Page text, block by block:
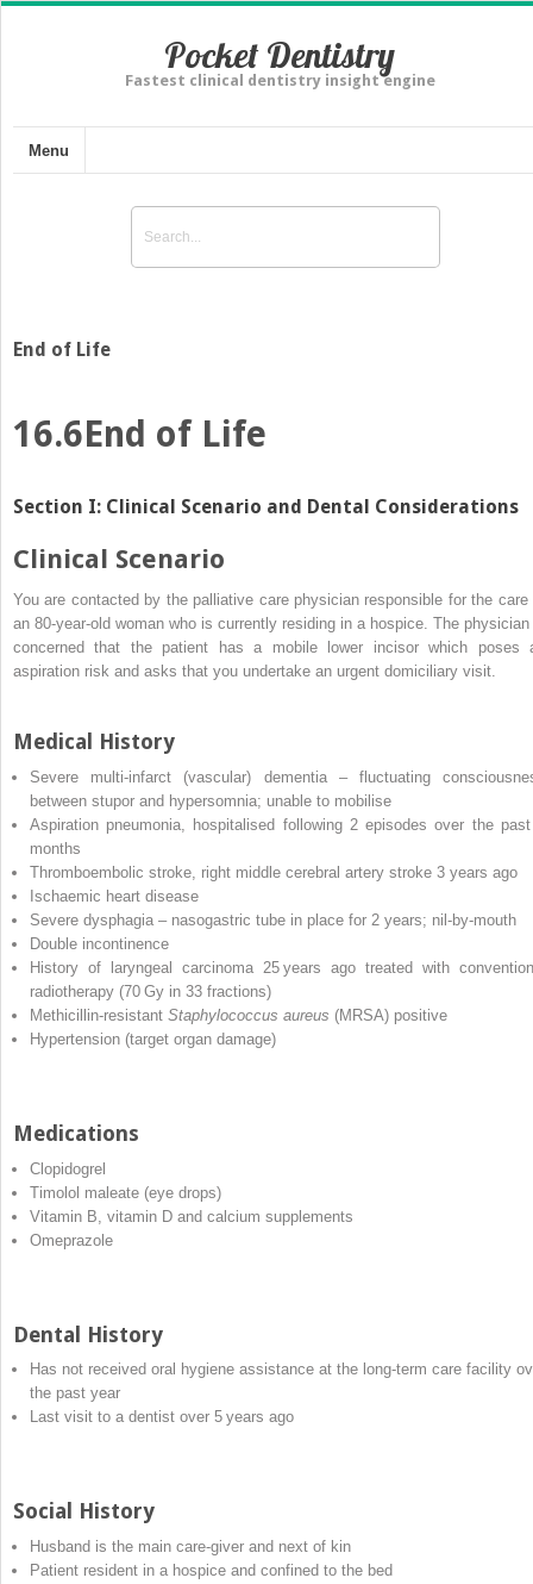
Pocket Dentistry
Fastest clinical dentistry insight engine
Menu
End of Life
16.6End of Life
Section I: Clinical Scenario and Dental Considerations
Clinical Scenario
You are contacted by the palliative care physician responsible for the care
an 80‐year‐old woman who is currently residing in a hospice. The
concerned that the patient has a mobile lower incisor which poses
aspiration risk and asks that you undertake an urgent domiciliary visit.
Medical History
Severe multi‐infarct (vascular) dementia – fluctuating
between stupor and hypersomnia; unable to mobilise
Aspiration pneumonia, hospitalised following 2 episodes over the
months
Thromboembolic stroke, right middle cerebral artery stroke 3 years ago
Ischaemic heart disease
Severe dysphagia – nasogastric tube in place for 2 years; nil‐by‐mouth
Double incontinence
History of laryngeal carcinoma 25 years ago treated with
radiotherapy (70 Gy in 33 fractions)
Methicillin‐resistant Staphylococcus aureus (MRSA) positive
Hypertension (target organ damage)
Medications
Clopidogrel
Timolol maleate (eye drops)
Vitamin B, vitamin D and calcium supplements
Omeprazole
Dental History
Has not received oral hygiene assistance at the long‐term care facility
the past year
Last visit to a dentist over 5 years ago
Social History
Husband is the main care‐giver and next of kin
Patient resident in a hospice and confined to the bed